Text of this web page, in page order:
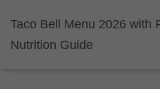
Taco Bell Menu 2026 with
Nutrition Guide